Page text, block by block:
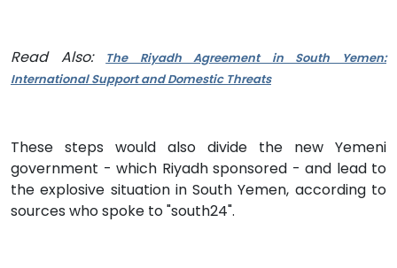
Read Also:
The Riyadh Agreement in South Yemen:
International Support and Domestic Threats
These steps would also divide the new Yemeni
government - which Riyadh sponsored - and lead to
the explosive situation in South Yemen, according to
sources who spoke to "south24".